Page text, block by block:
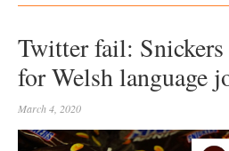
Twitter fail: Snickers
for Welsh language
March 4, 2020